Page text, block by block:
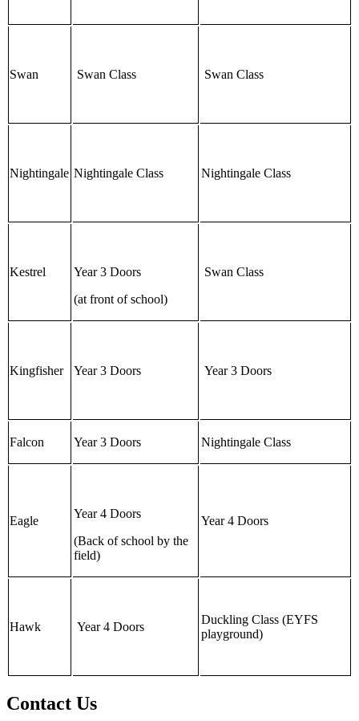
Swan Swan Class Swan Class
Nightingale Nightingale Class Nightingale Class
Kestrel
Year 3 Doors
(at front of school)
Swan Class
Kingfisher Year 3 Doors Year 3 Doors
Falcon Year 3 Doors Nightingale Class
Eagle
Year 4 Doors
(Back of school by the
field)
Year 4 Doors
Hawk Year 4 Doors
Duckling Class (EYFS
playground)
Contact Us